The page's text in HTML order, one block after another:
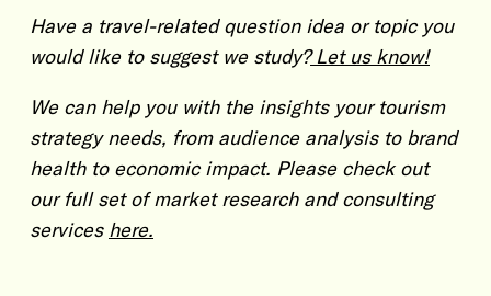
Have a travel-related question idea or topic you
would like to suggest we study? Let us know!
We can help you with the insights your tourism
strategy needs, from audience analysis to brand
health to economic impact. Please check out
our full set of market research and consulting
services here.